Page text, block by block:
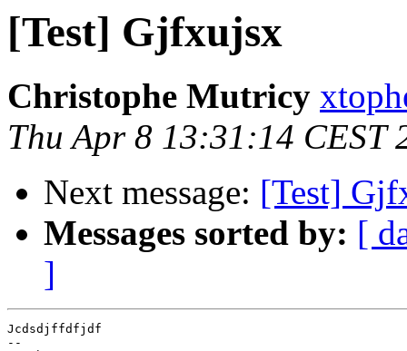
[Test] Gjfxujsx
Christophe Mutricy
Thu Apr 8 13:31:14 CEST
Next message: [Test]
Messages sorted by: [
]
Jcdsdjffdfjdf
--